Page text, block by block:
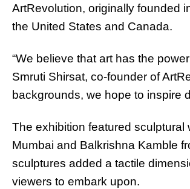
ArtRevolution, originally founded
the United States and Canada.
“We believe that art has the
Smruti Shirsat, co-founder of
backgrounds, we hope to inspire
The exhibition featured sculptural
Mumbai and Balkrishna Kamble
sculptures added a tactile
viewers to embark upon.